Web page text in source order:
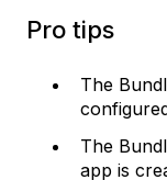
Pro tips
The
The
app is